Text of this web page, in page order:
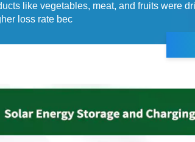
like vegetables, meat, and fruits were
loss rate bec